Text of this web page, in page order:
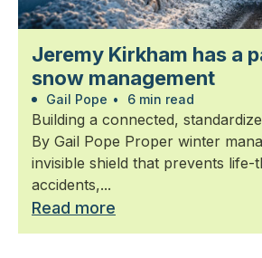
Jeremy Kirkham has a
snow management
Gail Pope • 6 min read
Building a connected,
By Gail Pope Proper winter
invisible shield that prevents life-
accidents,...
Read more